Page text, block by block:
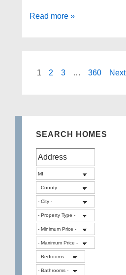
6
Read more »
Posts
1 2 3 … 360 Next
SEARCH HOMES